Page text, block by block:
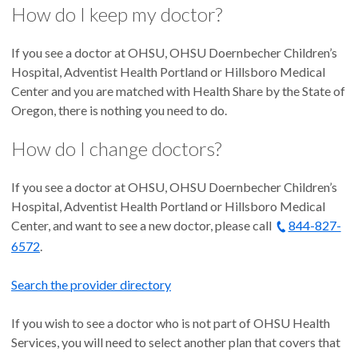
How do I keep my doctor?
If you see a doctor at OHSU, OHSU Doernbecher Children’s
Hospital, Adventist Health Portland or Hillsboro Medical
Center and you are matched with Health Share by the State of
Oregon, there is nothing you need to do.
How do I change doctors?
If you see a doctor at OHSU, OHSU Doernbecher Children’s
Hospital, Adventist Health Portland or Hillsboro Medical
Center, and want to see a new doctor, please call
844-827-
6572.
Search the provider directory
If you wish to see a doctor who is not part of OHSU Health
Services, you will need to select another plan that covers that